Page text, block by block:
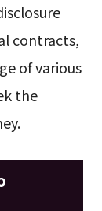
contracts,
of various
the